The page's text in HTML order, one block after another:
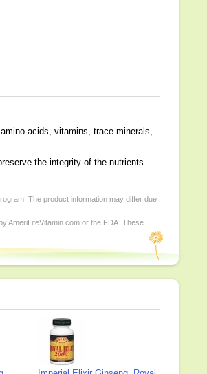
acids, vitamins, trace minerals,
the integrity of the nutrients.
The product information may differ due
AmeriLifeVitamin.com or the FDA. These